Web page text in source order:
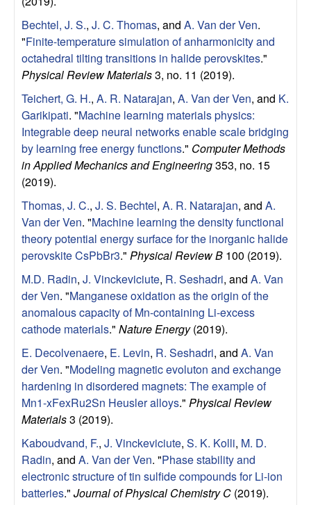
V
e
n
R
e
s
e
a
r
c
h
L
a
b
M
Bechtel, J. S., J. C. Thomas, and A. Van der Ven.
"Finite-temperature simulation of anharmonicity and
octahedral tilting transitions in halide perovskites."
Physical Review Materials3, no. 11 (2019).
Teichert, G. H., A. R. Natarajan, A. Van der Ven, and K.
Garikipati. "Machine learning materials physics:
Integrable deep neural networks enable scale bridging
by learning free energy functions." Computer Methods
in Applied Mechanics and Engineering353, no. 15
(2019).
Thomas, J. C., J. S. Bechtel, A. R. Natarajan, and A.
Van der Ven. "Machine learning the density functional
theory potential energy surface for the inorganic halide
perovskite CsPbBr3." Physical Review B 100 (2019).
M.D. Radin, J. Vinckeviciute, R. Seshadri, and A. Van
der Ven. "Manganese oxidation as the origin of the
anomalous capacity of Mn-containing Li-excess
cathode materials." Nature Energy(2019).
E. Decolvenaere, E. Levin, R. Seshadri, and A. Van
der Ven. "Modeling magnetic evoluton and exchange
hardening in disordered magnets: The example of
Mn1-xFexRu2Sn Heusler alloys." Physical Review
Materials3 (2019).
Kaboudvand, F., J. Vinckeviciute, S. K. Kolli, M. D.
Radin, and A. Van der Ven. "Phase stability and
electronic structure of tin sulfide compounds for Li-ion
batteries." Journal of Physical Chemistry C (2019).